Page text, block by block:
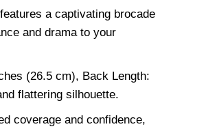
a captivating brocade
and drama to your
(26.5 cm), Back Length:
flattering silhouette.
coverage and confidence,